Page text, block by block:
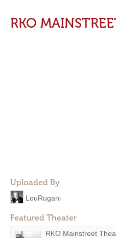
RKO
Uploaded By
LouRugani
Featured Theater
RKO Mainstreet